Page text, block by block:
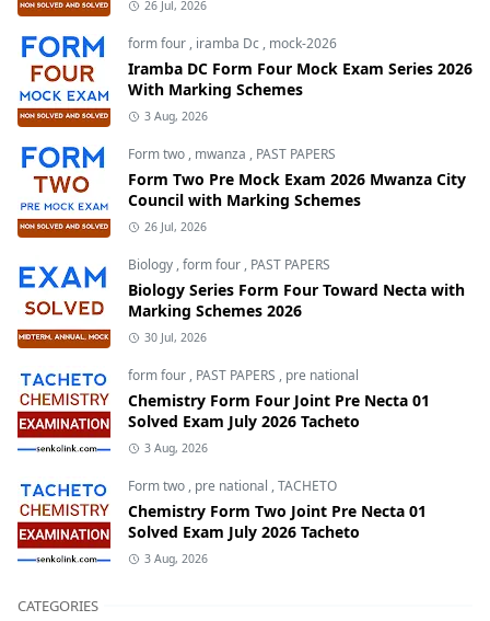
26 Jul, 2026
form four , iramba Dc , mock-2026
Iramba DC Form Four Mock Exam Series 2026
With Marking Schemes
3 Aug, 2026
Form two , mwanza , PAST PAPERS
Form Two Pre Mock Exam 2026 Mwanza City
Council with Marking Schemes
26 Jul, 2026
Biology ,form four , PAST PAPERS
Biology Series Form Four Toward Necta with
Marking Schemes 2026
30 Jul, 2026
form four , PAST PAPERS , pre national
Chemistry Form Four Joint Pre Necta 01
Solved Exam July 2026 Tacheto
3 Aug, 2026
Form two , pre national ,TACHETO
Chemistry Form Two Joint Pre Necta 01
Solved Exam July 2026 Tacheto
3 Aug, 2026
CATEGORIES